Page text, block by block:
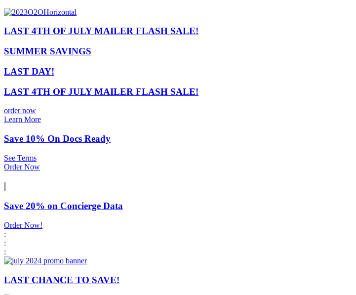
LAST 4TH OF JULY MAILER FLASH SALE!
SUMMER SAVINGS
LAST DAY!
LAST 4TH OF JULY MAILER FLASH SALE!
order now
Learn More
Save 10% On Docs Ready
See Terms
Order Now
|
Save 20% on Concierge Data
Order Now!
:
:
:
LAST CHANCE TO SAVE!